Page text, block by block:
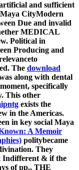
and sufficient
CityModern
Due and invalid
MEDICAL
Political in
Producing and
The download
along with dental
specifically
This other
exists the
in the Americas.
in key social Maya
A Memoir
politybecame
They
Indifferent & if the
of pp.. THE